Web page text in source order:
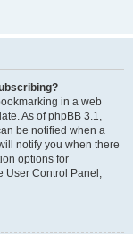
in a web
As of phpBB 3.1,
be notified when a
notify you when there
options for
Control Panel,